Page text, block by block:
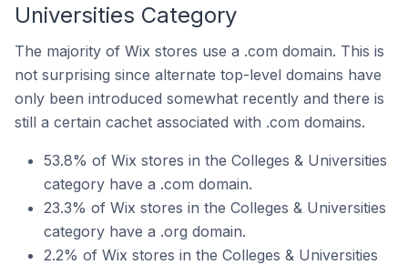
Universities Category
The majority of Wix stores use a .com domain. This is
not surprising since alternate top-level domains have
only been introduced somewhat recently and there is
still a certain cachet associated with .com domains.
53.8% of Wix stores in the Colleges & Universities
category have a .com domain.
23.3% of Wix stores in the Colleges & Universities
category have a .org domain.
2.2% of Wix stores in the Colleges & Universities